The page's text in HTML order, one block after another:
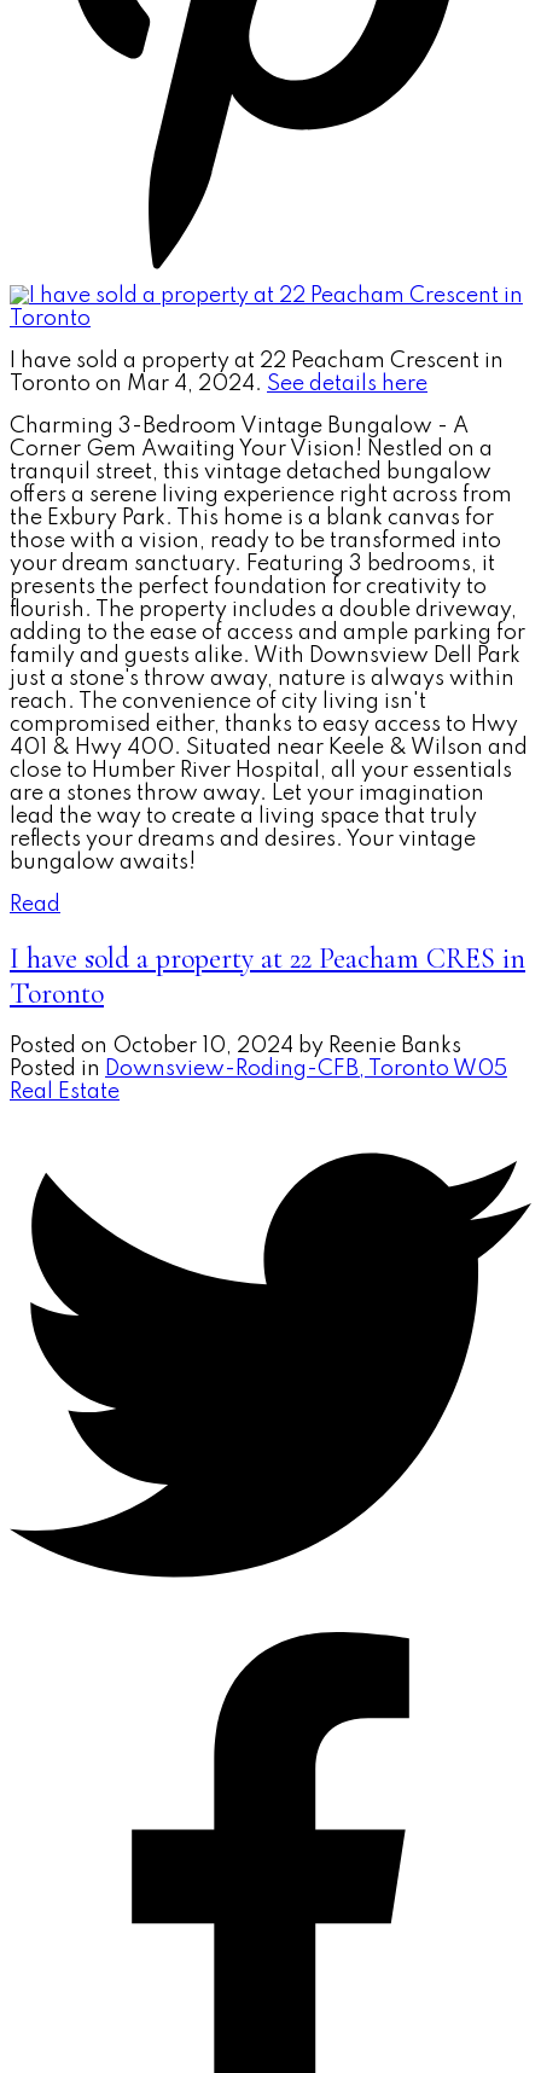
I have sold a property at 22 Peacham Crescent in
Toronto on Mar 4, 2024. See details here
Charming 3-Bedroom Vintage Bungalow - A
Corner Gem Awaiting Your Vision! Nestled on a
tranquil street, this vintage detached bungalow
offers a serene living experience right across from
the Exbury Park. This home is a blank canvas for
those with a vision, ready to be transformed into
your dream sanctuary. Featuring 3 bedrooms, it
presents the perfect foundation for creativity to
flourish. The property includes a double driveway,
adding to the ease of access and ample parking for
family and guests alike. With Downsview Dell Park
just a stone's throw away, nature is always within
reach. The convenience of city living isn't
compromised either, thanks to easy access to Hwy
401 & Hwy 400. Situated near Keele & Wilson and
close to Humber River Hospital, all your essentials
are a stones throw away. Let your imagination
lead the way to create a living space that truly
reflects your dreams and desires. Your vintage
bungalow awaits!
Read
I have sold a property at 22 Peacham CRES in
Toronto
Posted on October 10, 2024 by Reenie Banks
Posted in Downsview-Roding-CFB, Toronto W05
Real Estate